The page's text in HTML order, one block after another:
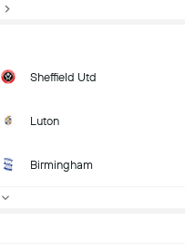
Sheffield Utd
Luton
Birmingham